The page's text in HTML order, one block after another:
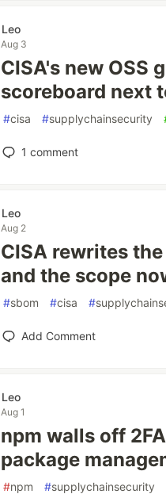
Leo
Aug 3
CISA's new OSS
scoreboard next
#cisa #supplychainsecurity
1 comment
Leo
Aug 2
CISA rewrites
and the scope
#sbom #cisa #
Add Comment
Leo
Aug 1
npm walls off
package
#npm #supplychainsecurity